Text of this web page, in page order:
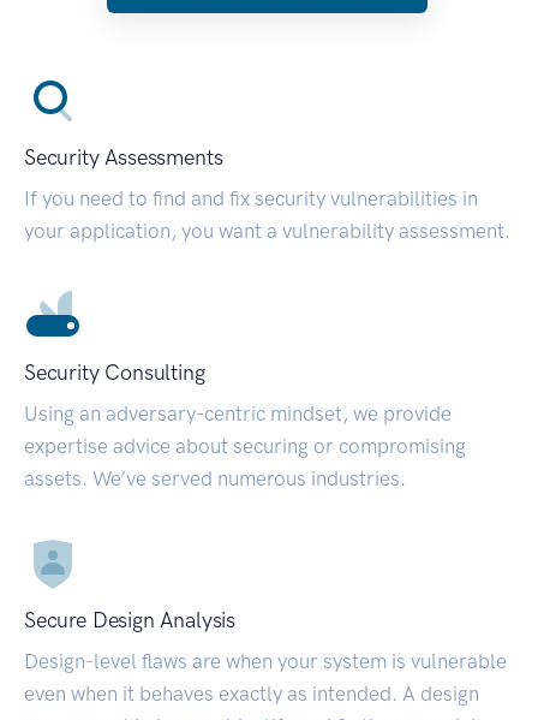
Security Assessments
If you need to find and fix security vulnerabilities in
your application, you want a vulnerability assessment.
Security Consulting
Using an adversary-centric mindset, we provide
expertise advice about securing or compromising
assets. We’ve served numerous industries.
Secure Design Analysis
Design-level flaws are when your system is vulnerable
even when it behaves exactly as intended. A design